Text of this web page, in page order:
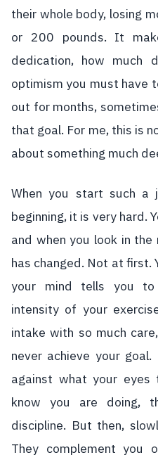
their whole body, losing
or 200 pounds. It
dedication, how much
optimism you must have
out for months,
that goal. For me, this is
about something much
When you start such a
beginning, it is very hard.
and when you look in
has changed. Not at first.
your mind tells you to
intensity of your
intake with so much
never achieve your
against what your
know you are
discipline. But then,
They complement you